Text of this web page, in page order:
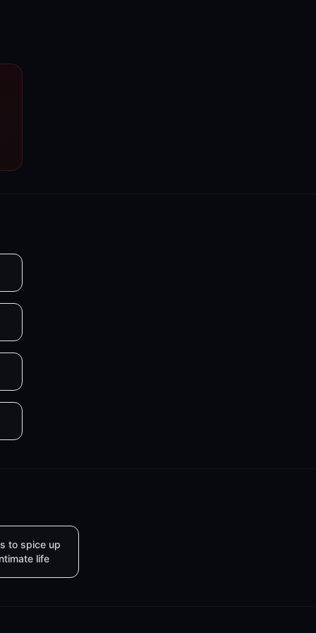
to spice up
life